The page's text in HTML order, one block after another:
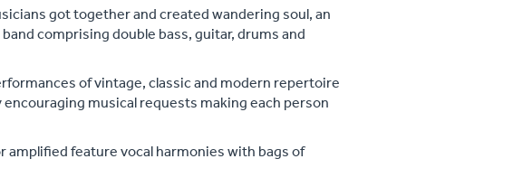
got together and created wandering soul, an
comprising double bass, guitar, drums and
of vintage, classic and modern repertoire
musical requests making each person
feature vocal harmonies with bags of